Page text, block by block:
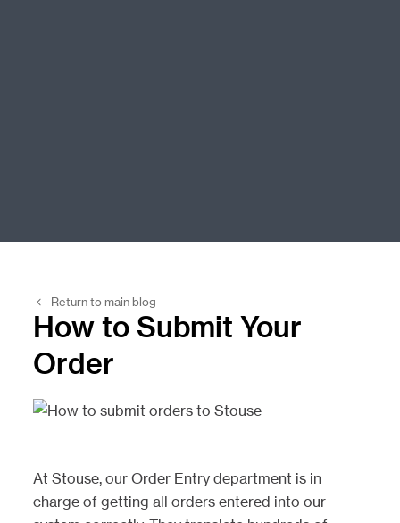
Return to main blog
How to Submit Your
Order
At Stouse, our Order Entry department is in
charge of getting all orders entered into our